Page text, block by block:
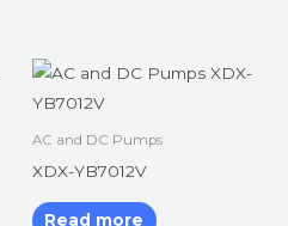
AC and DC Pumps
XDX-YB7012V
Read more